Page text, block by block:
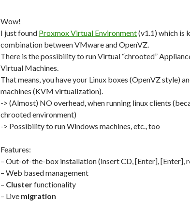
Wow!
I just found Proxmox Virtual Environment(v1.1) which is
combination between VMware and OpenVZ.
There is the possibility to run Virtual “chrooted”
Virtual Machines.
That means, you have your Linux boxes (OpenVZ style)
machines (KVM virtualization).
-> (Almost) NO overhead, when running linux clients
chrooted environment)
-> Possibility to run Windows machines, etc., too
Features:
– Out-of-the-box installation (insert CD, [Enter], [Enter],
– Web based management
– Clusterfunctionality
– Live migration